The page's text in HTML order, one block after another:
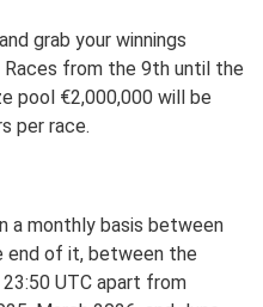
grab your winnings
from the 9th until the
pool €2,000,000 will be
per race.
a monthly basis between
end of it, between the
UTC apart from